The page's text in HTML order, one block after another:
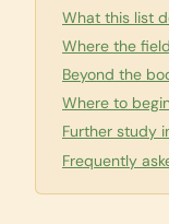
What this list
Where the
Beyond the
Where to
Further study
Frequently